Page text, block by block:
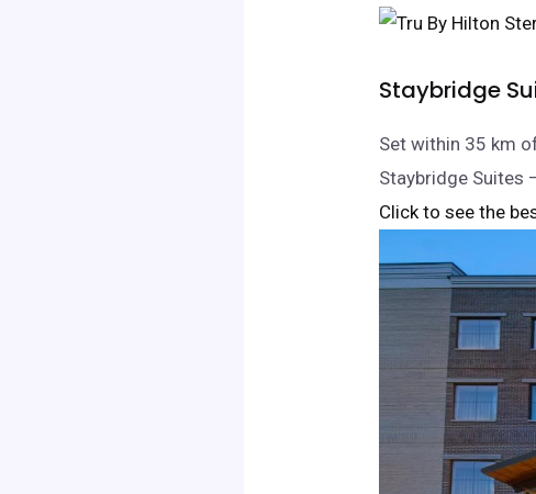
Staybridge
Set within 35 km
Staybridge Suites
Click to see the